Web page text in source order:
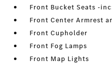
Front Bucket Seats -
Front Center Armrest
Front Cupholder
Front Fog Lamps
Front Map Lights